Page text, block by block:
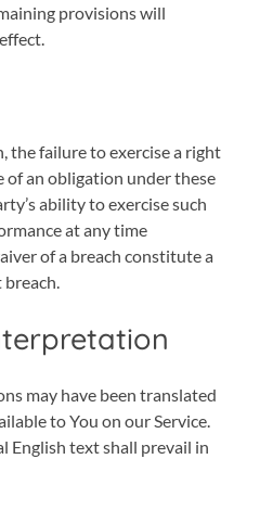
provisions will
the failure to exercise a right
an obligation under these
ability to exercise such
at any time
of a breach constitute a
breach.
may have been translated
to You on our Service.
English text shall prevail in